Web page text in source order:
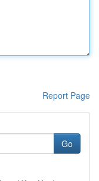
Report Page
Go